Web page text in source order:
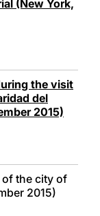
(New York,
the visit
del
2015)
the city of
2015)